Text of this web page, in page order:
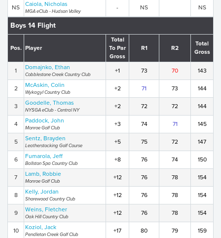
NS Caiola, Nicholas
MGA eClub - Hudson Valley
- NS NS
Boys 14 Flight
Pos. Player
Total
To Par
Gross
R1 R2
Total
Gross
1 Domajnko, Ethan
Cobblestone Creek Country Club
+1 73 70 143
2 McAskin, Colin
Wykagyl Country Club
+2 71 73 144
3 Goodelle, Thomas
NYSGA eClub - Central NY
+2 72 72 144
4 Paddock, John
Monroe Golf Club
+3 74 71 145
5 Sentz, Brayden
Leatherstocking Golf Course
+5 75 72 147
6 Fumarola, Jeff
Ballston Spa Country Club
+8 76 74 150
7 Lamb, Robbie
Monroe Golf Club
+12 76 78 154
8 Kelly, Jordan
Shorewood Country Club
+12 76 78 154
9 Weins, Fletcher
Oak Hill Country Club
+12 76 78 154
10 Koziol, Jack
Pendleton Creek Golf Club
+17 80 79 159